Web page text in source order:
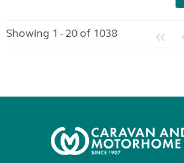
Showing 1 - 20 of 1038